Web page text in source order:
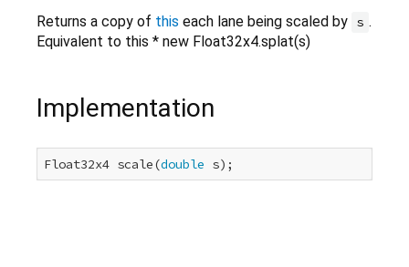
Returns a copy of this each lane being scaled by s .
Equivalent to this * new Float32x4.splat(s)
Implementation
Float32x4 scale(double s);